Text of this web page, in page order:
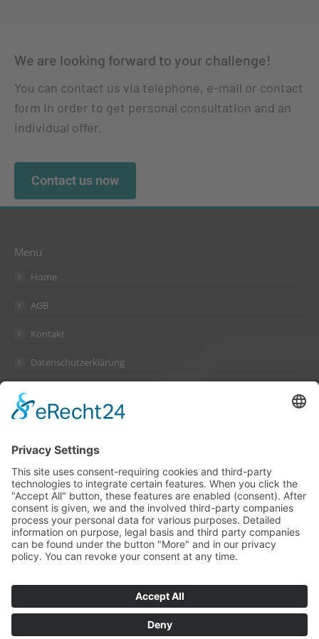
We are looking forward to your challenge!
You can contact us via telephone, e-mail or contact
form in order to get personal consultation and an
individual offer.
Contact us now
Menu
Home
AGB
Kontakt
Datenschutzerklärung
Suckow & Fischer Systeme
GmbH + Co. KG
Waldstraße 2
64584 Biebesheim
Germany
Contact
Fax +49 6258 802-11
www.suckow-fischer.de